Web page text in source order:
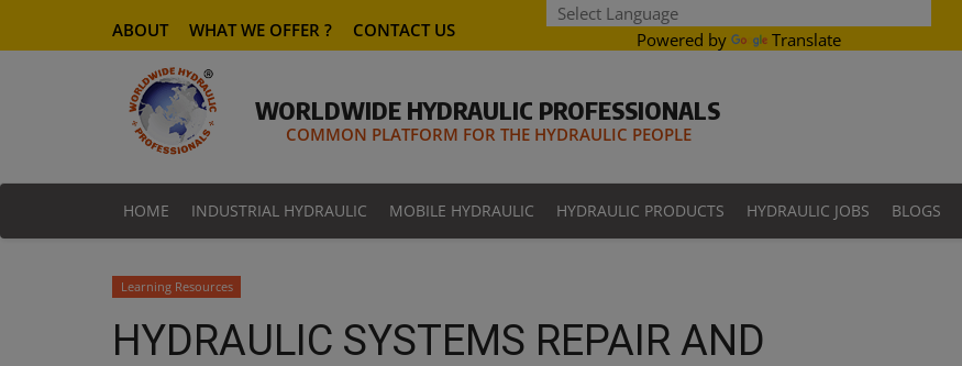
Powered by Translate
ABOUT WHAT WE OFFER ? CONTACT US
WORLDWIDE HYDRAULIC PROFESSIONALS
COMMON PLATFORM FOR THE HYDRAULIC PEOPLE
HOME INDUSTRIAL HYDRAULIC MOBILE HYDRAULIC HYDRAULIC PRODUCTS HYDRAULIC JOBS BLOGS
Learning Resources
HYDRAULIC SYSTEMS REPAIR AND